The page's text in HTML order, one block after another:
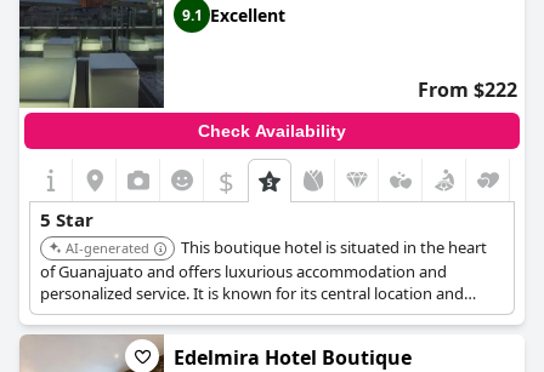
9.1 Excellent
From $222
Check Availability
$
5 Star
AI-generated
This boutique hotel is situated in the heart
of Guanajuato and offers luxurious accommodation and
personalized service. It is known for its central location and
stylish rooms.
Edelmira Hotel Boutique